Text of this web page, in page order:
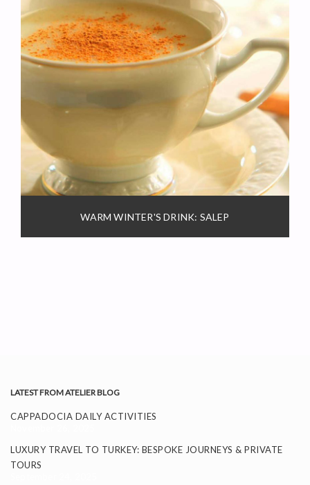
WARM WINTER'S DRINK: SALEP
LATEST FROM ATELIER BLOG
CAPPADOCIA DAILY ACTIVITIES
LUXURY TRAVEL TO TURKEY: BESPOKE JOURNEYS & PRIVATE
TOURS